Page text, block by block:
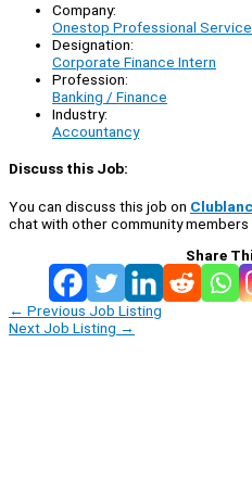
Company:
Onestop Professional
Designation:
Corporate Finance Intern
Profession:
Banking / Finance
Industry:
Accountancy
Discuss this Job:
You can discuss this job on
chat with other community
Share
← Previous Job Listing
Next Job Listing →